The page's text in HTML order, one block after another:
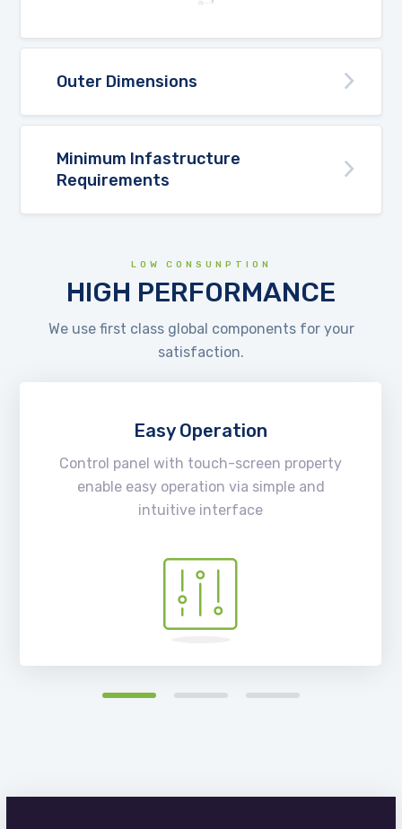
Outer Dimensions
Minimum Infastructure
Requirements
LOW CONSUNPTION
HIGH PERFORMANCE
We use first class global components for your
satisfaction.
Easy Operation
Control panel with touch-screen property
enable easy operation via simple and
intuitive interface